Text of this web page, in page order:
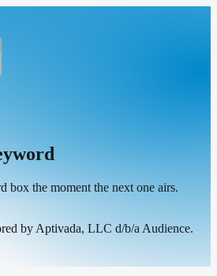
box the moment the next one airs.
by Aptivada, LLC d/b/a Audience.